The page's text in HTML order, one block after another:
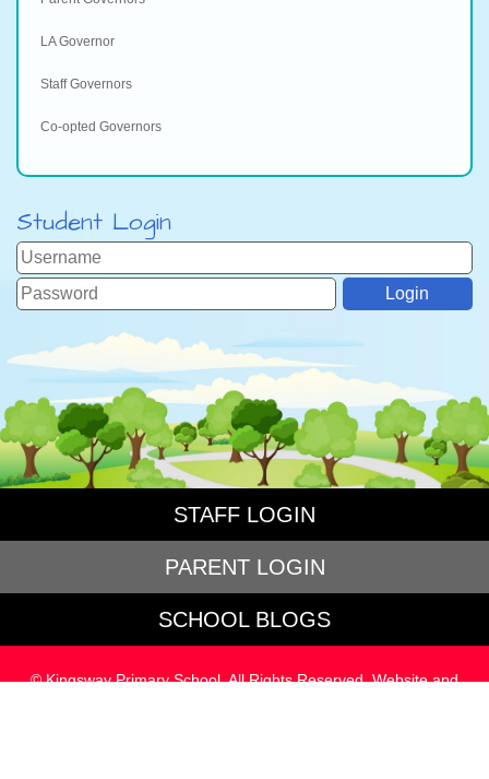
LA Governor
Staff Governors
Co-opted Governors
Student Login
STAFF LOGIN
PARENT LOGIN
SCHOOL BLOGS
© Kingsway Primary School. All Rights Reserved. Website and